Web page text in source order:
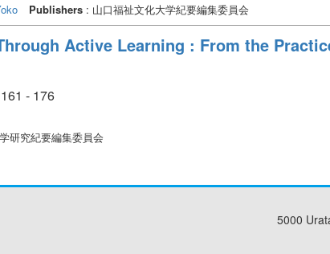
Publishers : 山口福祉文化大学紀要編集委員会
Active Learning : From the
- 176
研究紀要編集委員会
5000